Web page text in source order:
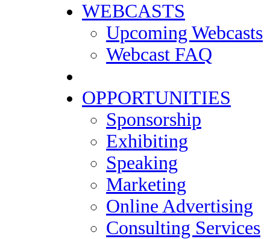
WEBCASTS
Upcoming Webcasts
Webcast FAQ
OPPORTUNITIES
Sponsorship
Exhibiting
Speaking
Marketing
Online Advertising
Consulting Services